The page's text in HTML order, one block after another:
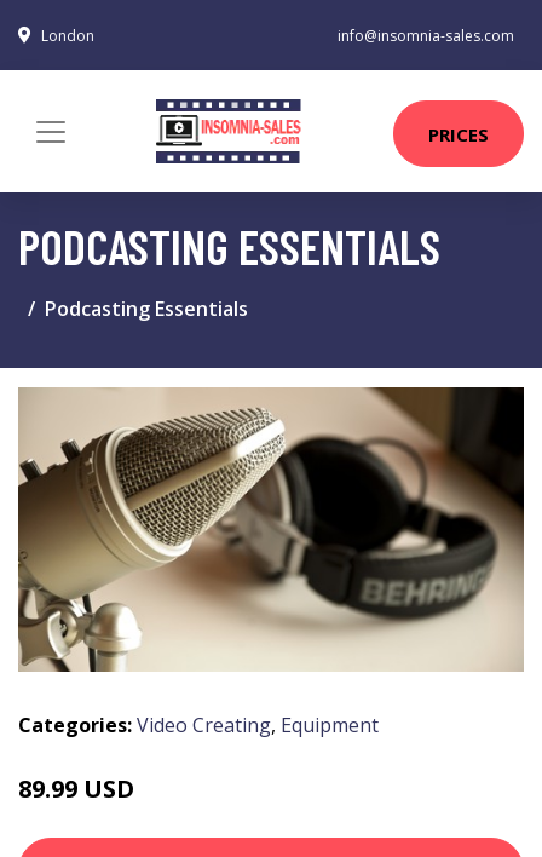
London info@insomnia-sales.com
PRICES
PODCASTING ESSENTIALS
Podcasting Essentials
Categories:Video Creating, Equipment
89.99 USD